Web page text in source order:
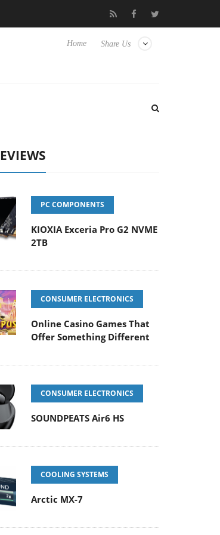
Club3D releases its first fully passive 9 m USB4
Share Us
Home
PC COMPONENTS
KIOXIA Exceria Pro G2 NVME
2TB
CONSUMER ELECTRONICS
Online Casino Games That
Offer Something Different
CONSUMER ELECTRONICS
SOUNDPEATS Air6 HS
COOLING SYSTEMS
Arctic MX-7